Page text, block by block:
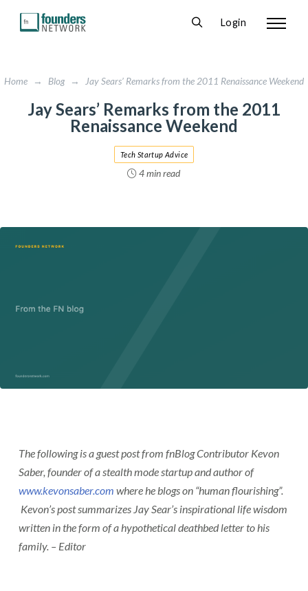
Login
Home → Blog → Jay Sears’ Remarks from the 2011 Renaissance Weekend
Jay Sears’ Remarks from the 2011
Renaissance Weekend
4 min read
Tech Startup Advice
The following is a guest post from fnBlog Contributor Kevon
Saber, founder of a stealth mode startup and author of
www.kevonsaber.com where he blogs on “human flourishing”.
Kevon’s post summarizes Jay Sear’s inspirational life wisdom
written in the form of a hypothetical deathbed letter to his
family. – Editor